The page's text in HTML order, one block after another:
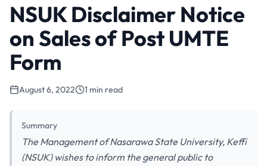
NSUK Disclaimer Notice
on Sales of Post UMTE
Form
August 6, 2022 1 min read
Summary
The Management of Nasarawa State University, Keffi
(NSUK) wishes to inform the general public to